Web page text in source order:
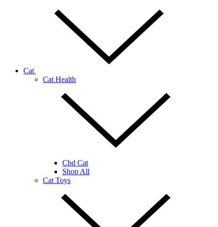
Cat
Cat Health
Cbd Cat
Shop All
Cat Toys